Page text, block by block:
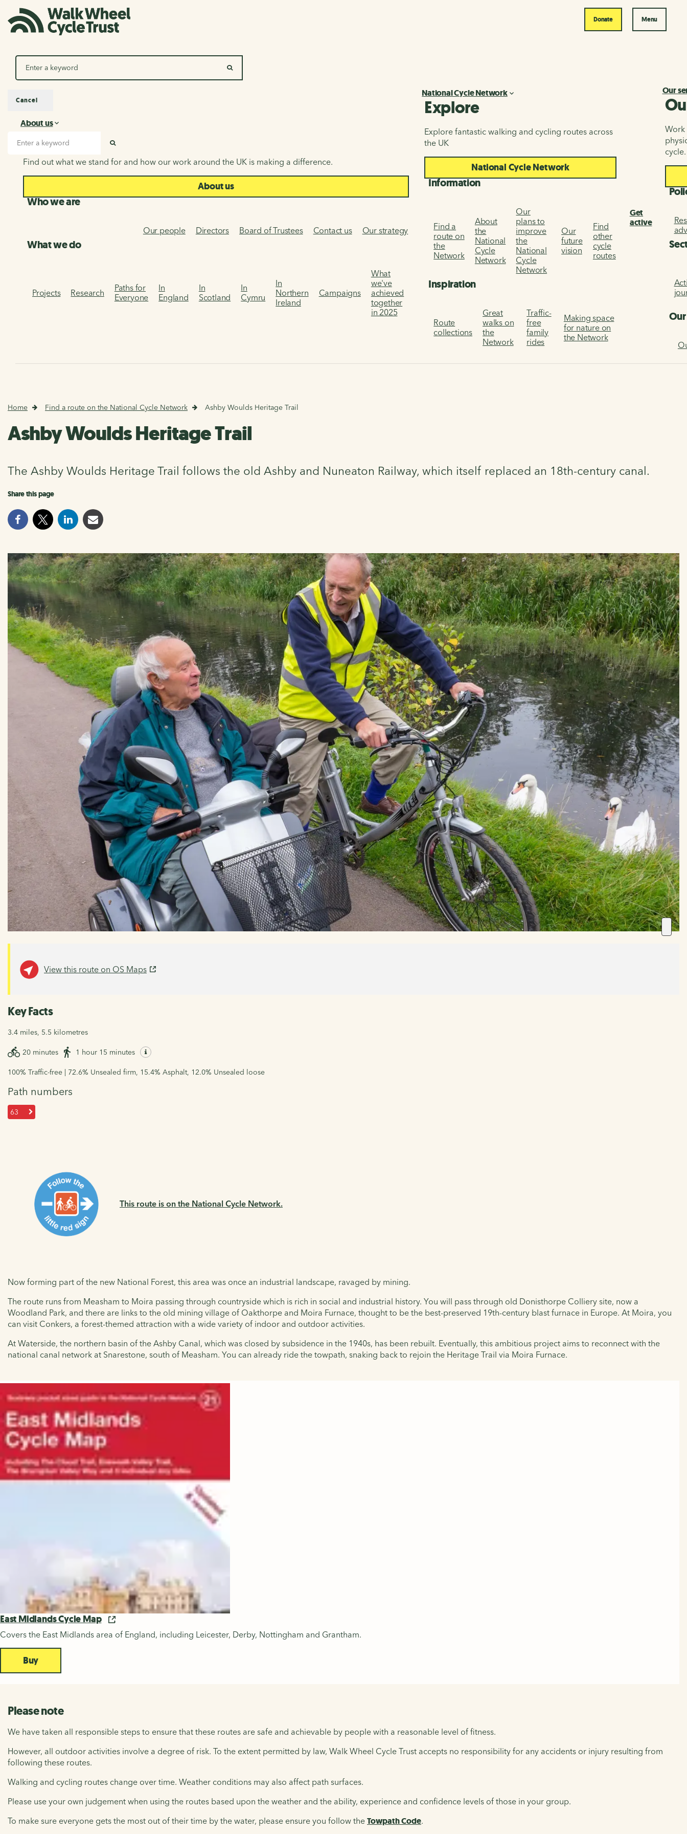
Donate Menu
SEARCH
Search
About us
About us
Find out what we stand for and how our work around the UK is making a difference.
About us
Who we are
Our people Directors Board of Trustees Contact us Our strategy
What we do
Projects Research
Paths for
Everyone
In
England
In
Scotland
In
Cymru
In
Northern
Ireland
Campaigns
What
we've
achieved
together
in 2025
National Cycle Network
Explore
Explore fantastic walking and cycling routes across
the UK
National Cycle Network
Information
Find a
route on
the
Network
About
the
National
Cycle
Network
Our
plans to
improve
the
National
Cycle
Network
Our
future
vision
Find
other
cycle
routes
Inspiration
Route
collections
Great
walks on
the
Network
Traffic-
free
family
rides
Making space
for nature on
the Network
Get
active
Our
Work
cycle.
Cancel
Home Find a route on the National Cycle Network Ashby Woulds Heritage Trail
Ashby Woulds Heritage Trail
The Ashby Woulds Heritage Trail follows the old Ashby and Nuneaton Railway, which itself replaced an 18th-century canal.
Share this page
View this route on OS Maps
Key Facts
3.4 miles, 5.5 kilometres
20 minutes 1 hour 15 minutes
100% Traffic-free | 72.6% Unsealed firm, 15.4% Asphalt, 12.0% Unsealed loose
Path numbers
63
This route is on the National Cycle Network.
Now forming part of the new National Forest, this area was once an industrial landscape, ravaged by mining.
The route runs from Measham to Moira passing through countryside which is rich in social and industrial history. You will pass through old Donisthorpe Colliery site, now a
Woodland Park, and there are links to the old mining village of Oakthorpe and Moira Furnace, thought to be the best-preserved 19th-century blast furnace in Europe. At Moira, you
can visit Conkers, a forest-themed attraction with a wide variety of indoor and outdoor activities.
At Waterside, the northern basin of the Ashby Canal, which was closed by subsidence in the 1940s, has been rebuilt. Eventually, this ambitious project aims to reconnect with the
national canal network at Snarestone, south of Measham. You can already ride the towpath, snaking back to rejoin the Heritage Trail via Moira Furnace.
East Midlands Cycle Map
Covers the East Midlands area of England, including Leicester, Derby, Nottingham and Grantham.
Buy
Please note
We have taken all responsible steps to ensure that these routes are safe and achievable by people with a reasonable level of fitness.
However, all outdoor activities involve a degree of risk. To the extent permitted by law, Walk Wheel Cycle Trust accepts no responsibility for any accidents or injury resulting from
following these routes.
Walking and cycling routes change over time. Weather conditions may also affect path surfaces.
Please use your own judgement when using the routes based upon the weather and the ability, experience and confidence levels of those in your group.
To make sure everyone gets the most out of their time by the water, please ensure you follow the Towpath Code.